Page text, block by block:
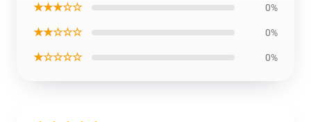
★★★☆☆ 0%
★★☆☆☆ 0%
★☆☆☆☆ 0%